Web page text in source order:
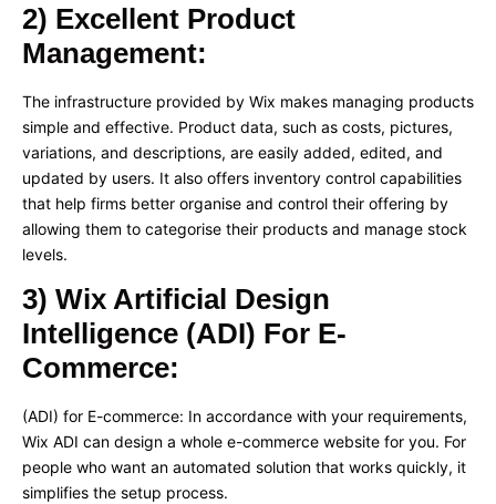
2) Excellent Product
Management:
The infrastructure provided by Wix makes managing products
simple and effective. Product data, such as costs, pictures,
variations, and descriptions, are easily added, edited, and
updated by users. It also offers inventory control capabilities
that help firms better organise and control their offering by
allowing them to categorise their products and manage stock
levels.
3) Wix Artificial Design
Intelligence (ADI) For E-
Commerce:
(ADI) for E-commerce: In accordance with your requirements,
Wix ADI can design a whole e-commerce website for you. For
people who want an automated solution that works quickly, it
simplifies the setup process.